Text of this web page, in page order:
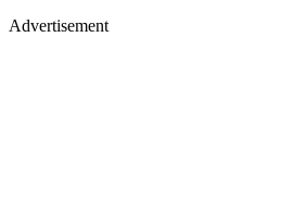
Advertisement